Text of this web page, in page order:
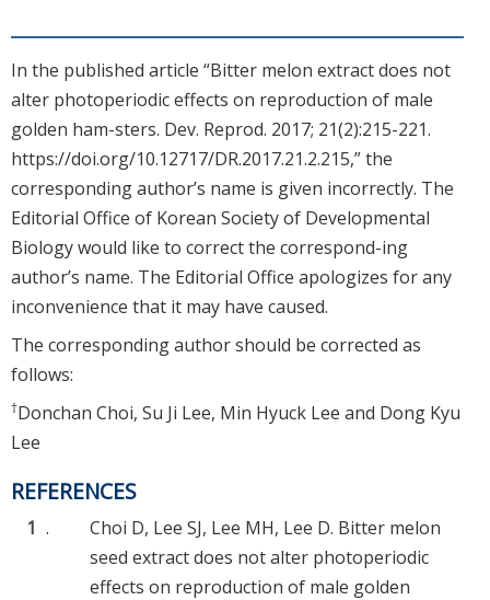
In the published article “Bitter melon extract does not
alter photoperiodic effects on reproduction of male
golden ham-sters. Dev. Reprod. 2017; 21(2):215-221.
https://doi.org/10.12717/DR.2017.21.2.215,” the
corresponding author’s name is given incorrectly. The
Editorial Office of Korean Society of Developmental
Biology would like to correct the correspond-ing
author’s name. The Editorial Office apologizes for any
inconvenience that it may have caused.
The corresponding author should be corrected as
follows:
†Donchan Choi, Su Ji Lee, Min Hyuck Lee and Dong Kyu
Lee
REFERENCES
1 .
Choi D, Lee SJ, Lee MH, Lee D. Bitter melon
seed extract does not alter photoperiodic
effects on reproduction of male golden